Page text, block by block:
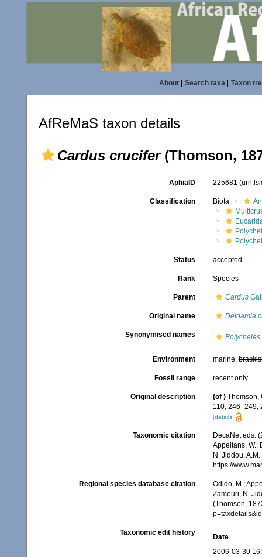
About| Search taxa| Taxon
AfReMaS taxon details
Cardus crucifer(Thomson,
AphiaID 225681
Classification Biota
Status accepted
Rank Species
Parent Cardus
Original name Deidamia
Synonymised names Polycheles
Environment marine,
Fossil range recent only
Original description (of ) Thomson,
110, 246–249,
[details]
Taxonomic citation
DecaNet eds.
Appeltans, W.;
N. Jiddou,
https://
Regional species database citation
Odido, M.;
Zamouri, N.
(Thomson,
Taxonomic edit history
Date
2006-03-30